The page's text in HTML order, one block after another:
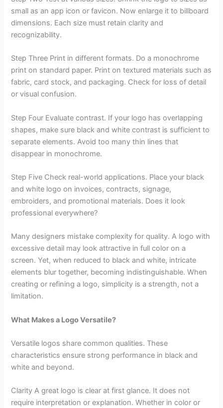
small as an app icon or favicon. Now enlarge it to billboard
dimensions. Each size must retain clarity and
recognizability.
Step Three Print in different formats. Do a monochrome
print on standard paper. Print on textured materials such as
fabric, card stock, and packaging. Check for loss of detail
or visual confusion.
Step Four Evaluate contrast. If your logo has overlapping
shapes, make sure black and white contrast is sufficient to
separate elements. Avoid too many thin lines that
disappear in monochrome.
Step Five Check real-world applications. Place your black
and white logo on invoices, contracts, signage,
embroiders, and promotional materials. Does it look
professional everywhere?
Many designers mistake complexity for quality. A logo with
excessive detail may look attractive in full color on a
screen. Yet, when reduced to black and white, intricate
elements blur together, becoming indistinguishable. When
creating or refining a logo, simplicity is a strength, not a
limitation.
What Makes a Logo Versatile?
Versatile logos share common qualities. These
characteristics ensure strong performance in black and
white and beyond.
Clarity A great logo is clear at first glance. It does not
require interpretation or explanation. Whether in color or